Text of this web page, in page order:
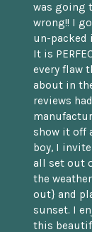
was going
wrong!! I
un-packed
It is
every flaw
about in
reviews
show it off
boy, I
all set out
the
out} and
sunset. I
this